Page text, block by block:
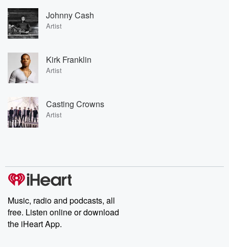
Johnny Cash
Artist
Kirk Franklin
Artist
Casting Crowns
Artist
Music, radio and podcasts, all
free. Listen online or download
the iHeart App.